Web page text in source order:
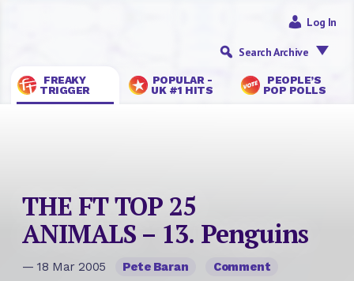
FREAKY
TRIGGER
POPULAR -
UK #1 HITS
PEOPLE’S
POP POLLS
Log In
Search Archive
THE FT TOP 25
ANIMALS – 13. Penguins
— 18 Mar 2005 Pete Baran Comment